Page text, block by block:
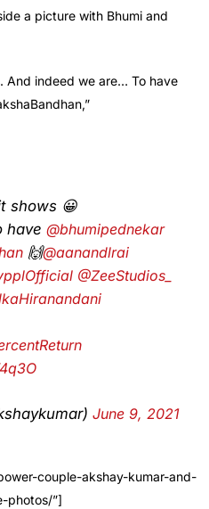
a picture with Bhumi and
And indeed we are… To have
shows 😀
have @bhumipednekar
🙌@aanandlrai
@ZeeStudios_
June 9, 2021
couple-akshay-kumar-and-
photos/”]